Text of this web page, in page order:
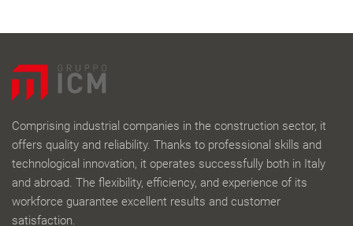
Comprising industrial companies in the construction sector, it
offers quality and reliability. Thanks to professional skills and
technological innovation, it operates successfully both in Italy
and abroad. The flexibility, efficiency, and experience of its
workforce guarantee excellent results and customer
satisfaction.